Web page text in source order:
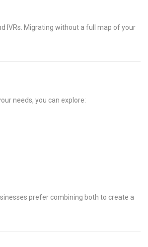
IVRs. Migrating without a full map of your
needs, you can explore:
prefer combining both to create a